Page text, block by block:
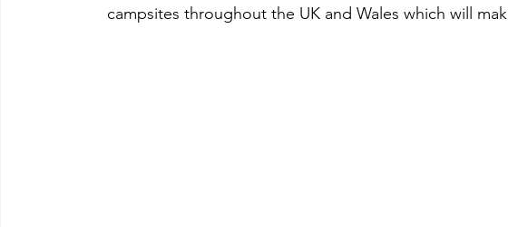
campsites throughout the UK and Wales which will